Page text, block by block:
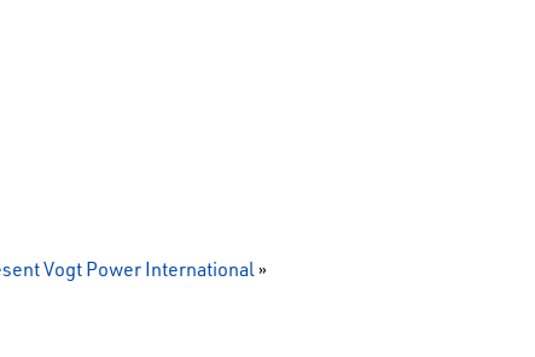
Vogt Power International»